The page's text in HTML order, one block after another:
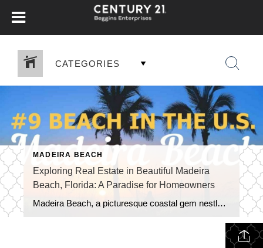
CATEGORIES
MADEIRA BEACH
Exploring Real Estate in Beautiful Madeira
Beach, Florida: A Paradise for Homeowners
Madeira Beach, a picturesque coastal gem nestled along the Gulf of Mexico in Florida, offers a unique blend of natural beauty, vibrant tourism, and a thriving real estate market. As a highly sought-after tourist destination, the city boasts numerous benefits for those looking to own and live in this captivating area. In this blog, we […]